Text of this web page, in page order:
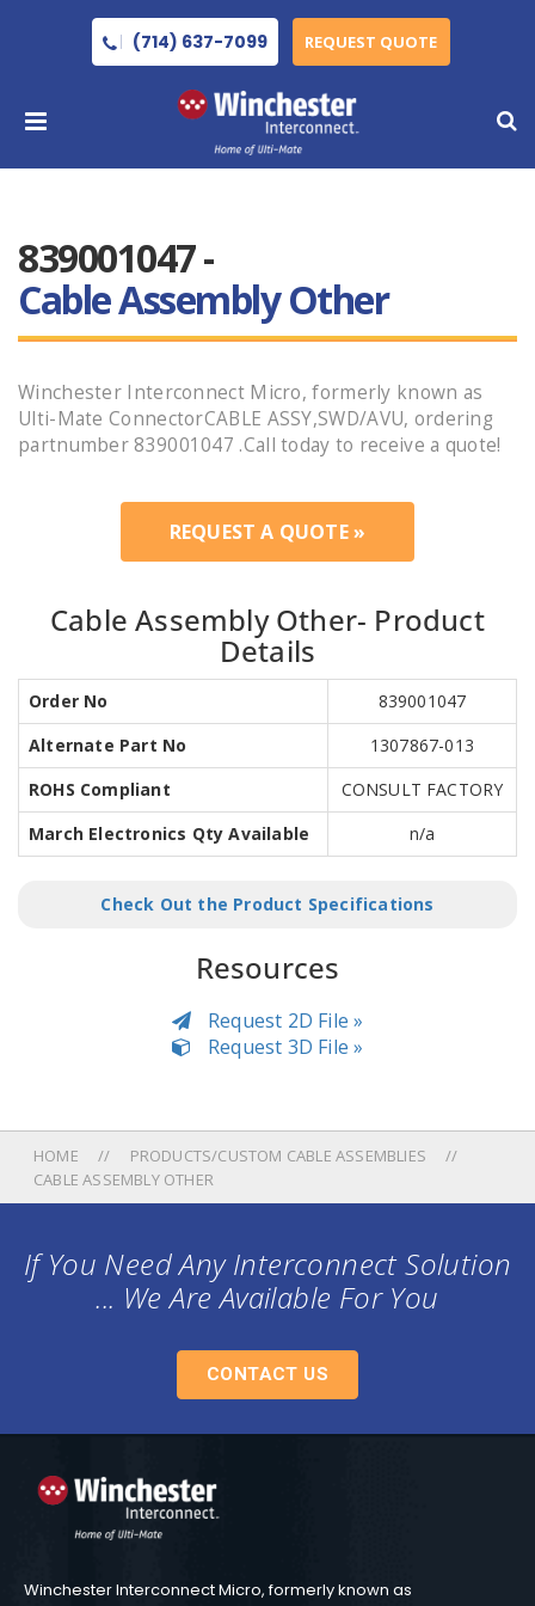
(714) 637-7099 REQUEST QUOTE
839001047 -
Cable Assembly Other
Winchester Interconnect Micro, formerly known as
Ulti-Mate ConnectorCABLE ASSY,SWD/AVU, ordering
partnumber 839001047 .Call today to receive a quote!
REQUEST A QUOTE »
Cable Assembly Other- Product
Details
Order No
839001047
Alternate Part No
1307867-013
ROHS Compliant
CONSULT FACTORY
March Electronics Qty Available
n/a
Check Out the Product Specifications
Resources
Request 2D File »
Request 3D File »
HOME
PRODUCTS/CUSTOM CABLE ASSEMBLIES
CABLE ASSEMBLY OTHER
If You Need Any Interconnect Solution
... We Are Available For You
CONTACT US
Winchester Interconnect Micro, formerly known as